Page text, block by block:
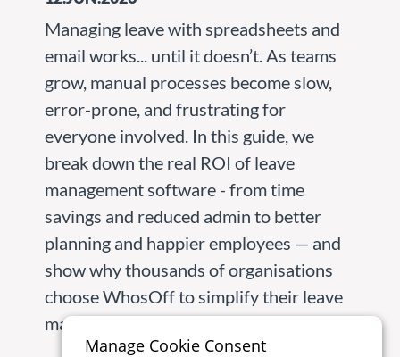
Managing leave with spreadsheets and
email works... until it doesn’t. As teams
grow, manual processes become slow,
error-prone, and frustrating for
everyone involved. In this guide, we
break down the real ROI of leave
management software - from time
savings and reduced admin to better
planning and happier employees — and
show why thousands of organisations
choose WhosOff to simplify their leave
management.
Manage Cookie Consent